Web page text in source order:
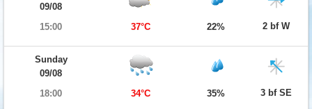
09/08
15:00
37°C 22% 2 bf W
Sunday
09/08
18:00
34°C 35% 3 bf SE